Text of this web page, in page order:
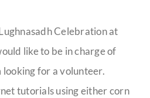
Celebration at
like to be in charge of
looking for a volunteer.
tutorials using either corn